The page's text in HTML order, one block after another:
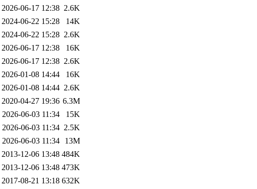
2026-06-17 12:38 2.6K
2024-06-22 15:28
14K
2024-06-22 15:28 2.6K
2026-06-17 12:38
16K
2026-06-17 12:38 2.6K
2026-01-08 14:44
16K
2026-01-08 14:44 2.6K
2020-04-27 19:36 6.3M
2026-06-03 11:34
15K
2026-06-03 11:34 2.5K
2026-06-03 11:34
13M
2013-12-06 13:48 484K
2013-12-06 13:48 473K
2017-08-21 13:18 632K